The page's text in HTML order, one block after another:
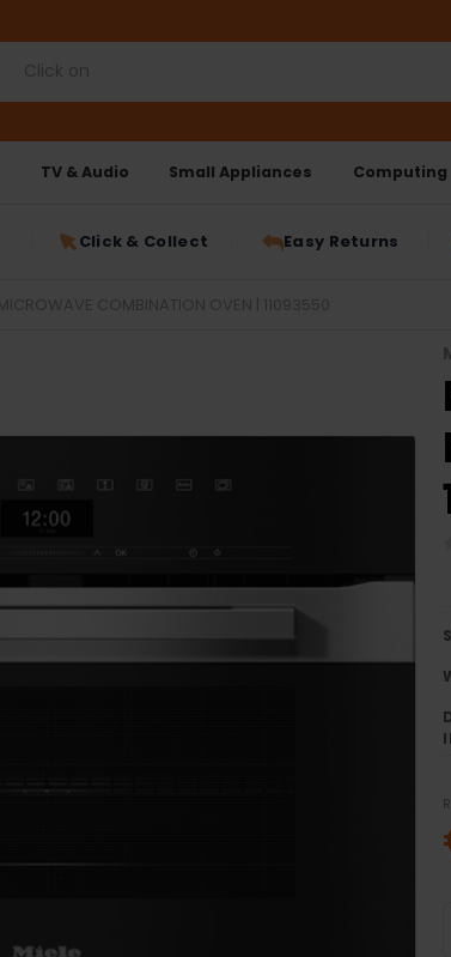
TV & Audio Small Appliances Computing
Click & Collect Easy Returns